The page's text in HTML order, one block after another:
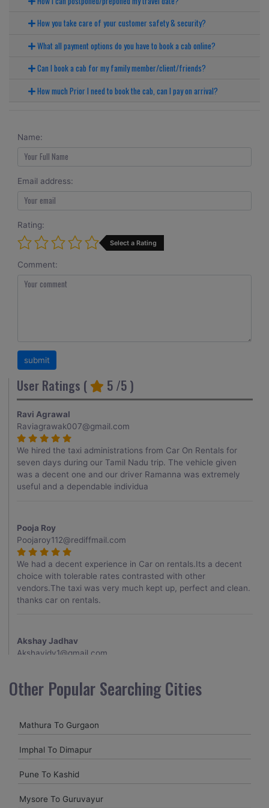
How you take care of your customer safety & security?
What all payment options do you have to book a cab online?
Can I book a cab for my family member/client/friends?
How much Prior I need to book the cab, can I pay on arrival?
Name:
Email address:
Rating:
Select a Rating
Comment:
User Ratings ( 5 /5 )
Ravi Agrawal
Raviagrawak007@gmail.com
We hired the taxi administrations from Car On Rentals for
seven days during our Tamil Nadu trip. The vehicle given
was a decent one and our driver Ramanna was extremely
useful and a dependable individua
Pooja Roy
Poojaroy112@rediffmail.com
We had a decent experience in Car on rentals.Its a decent
choice with tolerable rates contrasted with other
vendors.The taxi was very much kept up, perfect and clean.
thanks car on rentals.
Akshay Jadhav
Akshayjdv1@gmail.com
my encounter with companions and it was a generally
excellent decision.My companion alluded to their name and
receptive and gave me proper guidelines.
amitjha@gmail.com
It was an incredible alleviation to have such a neighborly taxi
Other Popular Searching Cities
Mathura To Gurgaon
Imphal To Dimapur
Pune To Kashid
Mysore To Guruvayur